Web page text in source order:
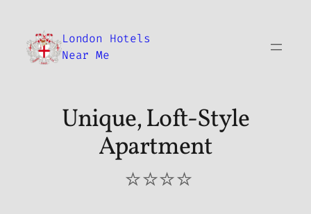
content
London Hotels
Near Me
Unique, Loft-Style
Apartment
⭐⭐⭐⭐